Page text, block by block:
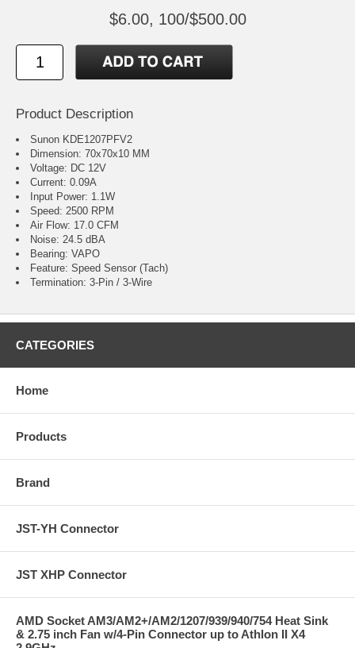
$6.00, 100/$500.00
Product Description
Sunon KDE1207PFV2
Dimension: 70x70x10 MM
Voltage: DC 12V
Current: 0.09A
Input Power: 1.1W
Speed: 2500 RPM
Air Flow: 17.0 CFM
Noise: 24.5 dBA
Bearing: VAPO
Feature: Speed Sensor (Tach)
Termination: 3-Pin / 3-Wire
CATEGORIES
Home
Products
Brand
JST-YH Connector
JST XHP Connector
AMD Socket AM3/AM2+/AM2/1207/939/940/754 Heat Sink
& 2.75 inch Fan w/4-Pin Connector up to Athlon II X4